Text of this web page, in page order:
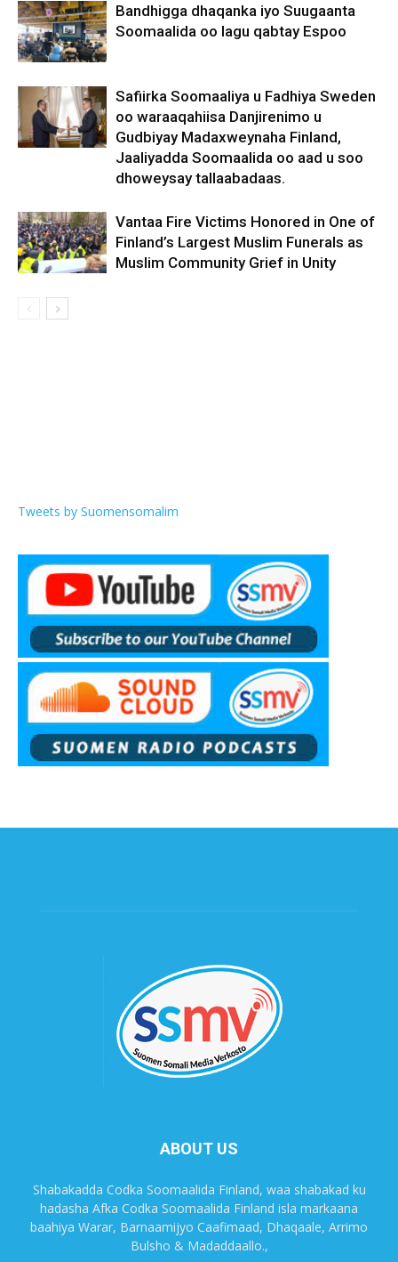
Bandhigga dhaqanka iyo Suugaanta
Soomaalida oo lagu qabtay Espoo
Safiirka Soomaaliya u Fadhiya Sweden
oo waraaqahiisa Danjirenimo u
Gudbiyay Madaxweynaha Finland,
Jaaliyadda Soomaalida oo aad u soo
dhoweysay tallaabadaas.
Vantaa Fire Victims Honored in One of
Finland’s Largest Muslim Funerals as
Muslim Community Grief in Unity
Tweets by Suomensomalim
ABOUT US
Shabakadda Codka Soomaalida Finland, waa shabakad ku
hadasha Afka Codka Soomaalida Finland isla markaana
baahiya Warar, Barnaamijyo Caafimaad, Dhaqaale, Arrimo
Bulsho & Madaddaallo.,